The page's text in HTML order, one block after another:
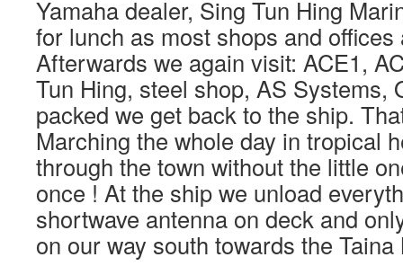
Yamaha dealer, Sing Tun Hing
for lunch as most shops and
Afterwards we again visit: ACE1,
Tun Hing, steel shop, AS Systems,
packed we get back to the ship.
Marching the whole day in tropical
through the town without the little
once ! At the ship we unload
shortwave antenna on deck and
on our way south towards the Taina